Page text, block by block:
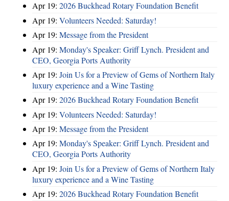
Apr 19: 2026 Buckhead Rotary Foundation Benefit
Apr 19: Volunteers Needed: Saturday!
Apr 19: Message from the President
Apr 19: Monday's Speaker: Griff Lynch. President and
CEO, Georgia Ports Authority
Apr 19: Join Us for a Preview of Gems of Northern Italy
luxury experience and a Wine Tasting
Apr 19: 2026 Buckhead Rotary Foundation Benefit
Apr 19: Volunteers Needed: Saturday!
Apr 19: Message from the President
Apr 19: Monday's Speaker: Griff Lynch. President and
CEO, Georgia Ports Authority
Apr 19: Join Us for a Preview of Gems of Northern Italy
luxury experience and a Wine Tasting
Apr 19: 2026 Buckhead Rotary Foundation Benefit